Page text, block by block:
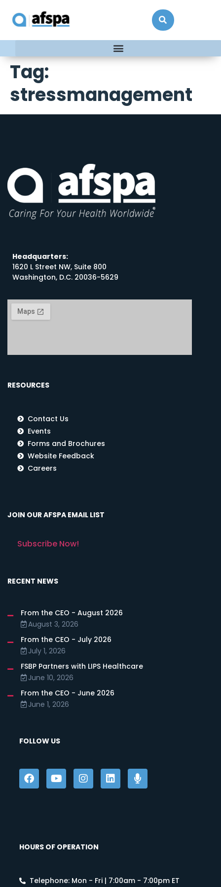
Tag:
stressmanagement
Headquarters:
1620 L Street NW, Suite 800
Washington, D.C. 20036-5629
RESOURCES
Contact Us
Events
Forms and Brochures
Website Feedback
Careers
JOIN OUR AFSPA EMAIL LIST
Subscribe Now!
RECENT NEWS
From the CEO - August 2026
August 3, 2026
From the CEO - July 2026
July 1, 2026
FSBP Partners with LIPS Healthcare
June 10, 2026
From the CEO - June 2026
June 1, 2026
FOLLOW US
HOURS OF OPERATION
Telephone: Mon - Fri | 7:00am - 7:00pm ET